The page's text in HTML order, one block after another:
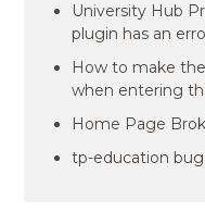
University Hub
plugin has an
How to make
when entering
Home Page
tp-education